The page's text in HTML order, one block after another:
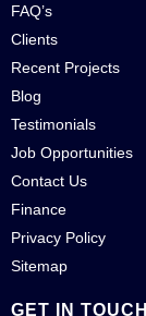
FAQ’s
Clients
Recent Projects
Blog
Testimonials
Job Opportunities
Contact Us
Finance
Privacy Policy
Sitemap
GET IN TOUCH